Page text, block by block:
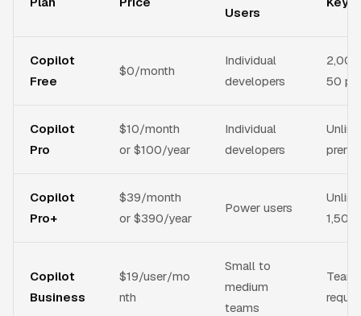
Users
Copilot
Free
$0/month
Individual
developers
50
Copilot
Pro
$10/month
or $100/year
Individual
developers
Copilot
Pro+
$39/month
or $390/year
Power users
1,500
Copilot
Business
$19/user/mo
nth
Small to
medium
teams